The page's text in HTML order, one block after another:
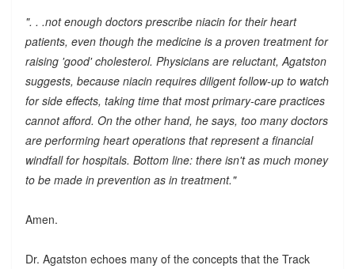
". . .not enough doctors prescribe niacin for their heart
patients, even though the medicine is a proven treatment for
raising 'good' cholesterol. Physicians are reluctant, Agatston
suggests, because niacin requires diligent follow-up to watch
for side effects, taking time that most primary-care practices
cannot afford. On the other hand, he says, too many doctors
are performing heart operations that represent a financial
windfall for hospitals. Bottom line: there isn't as much money
to be made in prevention as in treatment."
Amen.
Dr. Agatston echoes many of the concepts that the Track